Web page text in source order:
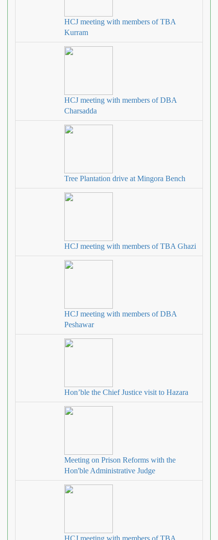
HCJ meeting with members of TBA
Kurram
HCJ meeting with members of DBA
Charsadda
Tree Plantation drive at Mingora Bench
HCJ meeting with members of TBA Ghazi
HCJ meeting with members of DBA
Peshawar
Hon’ble the Chief Justice visit to Hazara
Meeting on Prison Reforms with the
Hon'ble Administrative Judge
HCJ meeting with members of TBA